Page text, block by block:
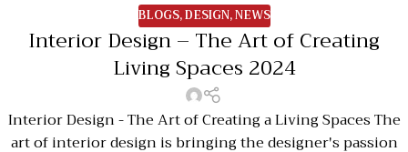
BLOGS,DESIGN,NEWS
Interior Design – The Art of Creating
Living Spaces 2024
Interior Design - The Art of Creating a Living Spaces The
art of interior design is bringing the designer's passion